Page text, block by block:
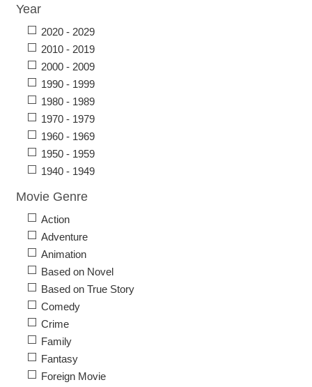
Year
2020 - 2029
2010 - 2019
2000 - 2009
1990 - 1999
1980 - 1989
1970 - 1979
1960 - 1969
1950 - 1959
1940 - 1949
Movie Genre
Action
Adventure
Animation
Based on Novel
Based on True Story
Comedy
Crime
Family
Fantasy
Foreign Movie